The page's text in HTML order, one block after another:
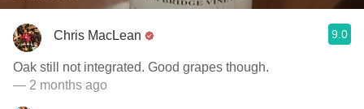
Chris MacLean 9.0
Oak still not integrated. Good grapes though.
— 2 months ago